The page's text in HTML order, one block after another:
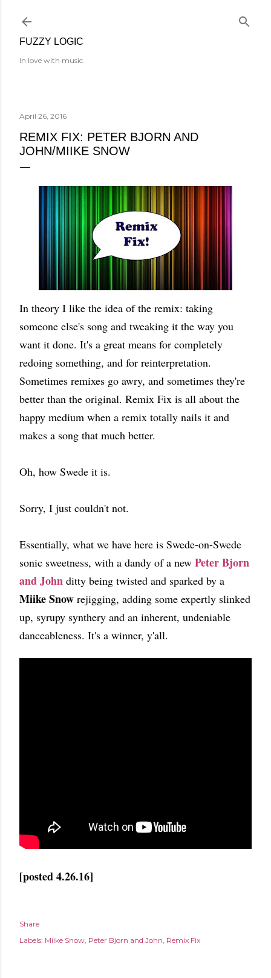
FUZZY LOGIC
In love with music.
April 26, 2016
REMIX FIX: PETER BJORN AND
JOHN/MIIKE SNOW
In theory I like the idea of the remix: taking
someone else's song and tweaking it the way you
want it done. It's a great means for completely
redoing something, and for reinterpretation.
Sometimes remixes go awry, and sometimes they're
better than the original. Remix Fix is all about the
happy medium when a remix totally nails it and
makes a song that much better.
Oh, how Swede it is.
Sorry, I just couldn't not.
Essentially, what we have here is Swede-on-Swede
sonic sweetness, with a dandy of a new Peter Bjorn
and John ditty being twisted and sparked by a
Miike Snow rejigging, adding some expertly slinked
up, syrupy synthery and an inherent, undeniable
danceableness. It's a winner, y'all.
[posted 4.26.16]
Share
Labels: Miike Snow Peter Bjorn and John Remix Fix